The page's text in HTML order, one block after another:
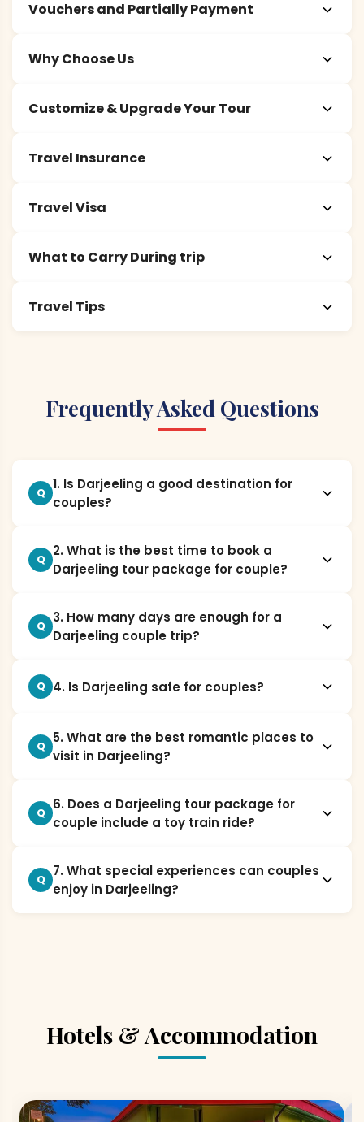
Vouchers and Partially Payment
Why Choose Us
Customize & Upgrade Your Tour
Travel Insurance
Travel Visa
What to Carry During trip
Travel Tips
Frequently Asked Questions
Q
1. Is Darjeeling a good destination for
couples?
Q
2. What is the best time to book a
Darjeeling tour package for couple?
Q
3. How many days are enough for a
Darjeeling couple trip?
Q 4. Is Darjeeling safe for couples?
Q
5. What are the best romantic places to
visit in Darjeeling?
Q
6. Does a Darjeeling tour package for
couple include a toy train ride?
Q
7. What special experiences can couples
enjoy in Darjeeling?
Hotels & Accommodation